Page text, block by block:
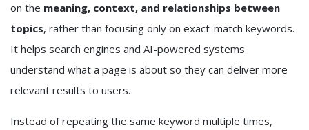
on the meaning, context, and relationships between
topics, rather than focusing only on exact-match keywords.
It helps search engines and AI-powered systems
understand what a page is about so they can deliver more
relevant results to users.
Instead of repeating the same keyword multiple times,